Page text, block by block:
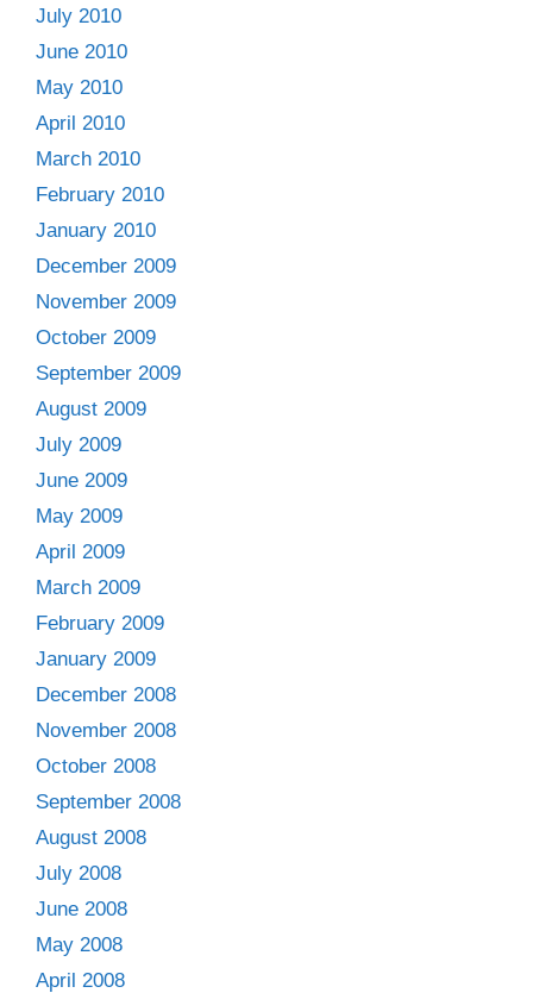
July 2010
June 2010
May 2010
April 2010
March 2010
February 2010
January 2010
December 2009
November 2009
October 2009
September 2009
August 2009
July 2009
June 2009
May 2009
April 2009
March 2009
February 2009
January 2009
December 2008
November 2008
October 2008
September 2008
August 2008
July 2008
June 2008
May 2008
April 2008